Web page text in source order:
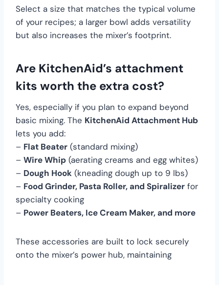
Select a size that matches the typical volume
of your recipes; a larger bowl adds versatility
but also increases the mixer’s footprint.
Are KitchenAid’s attachment
kits worth the extra cost?
Yes, especially if you plan to expand beyond
basic mixing. The KitchenAid Attachment Hub
lets you add:
– Flat Beater (standard mixing)
– Wire Whip (aerating creams and egg whites)
– Dough Hook (kneading dough up to 9 lbs)
– Food Grinder, Pasta Roller, and Spiralizer for
specialty cooking
– Power Beaters, Ice Cream Maker, and more
These accessories are built to lock securely
onto the mixer’s power hub, maintaining